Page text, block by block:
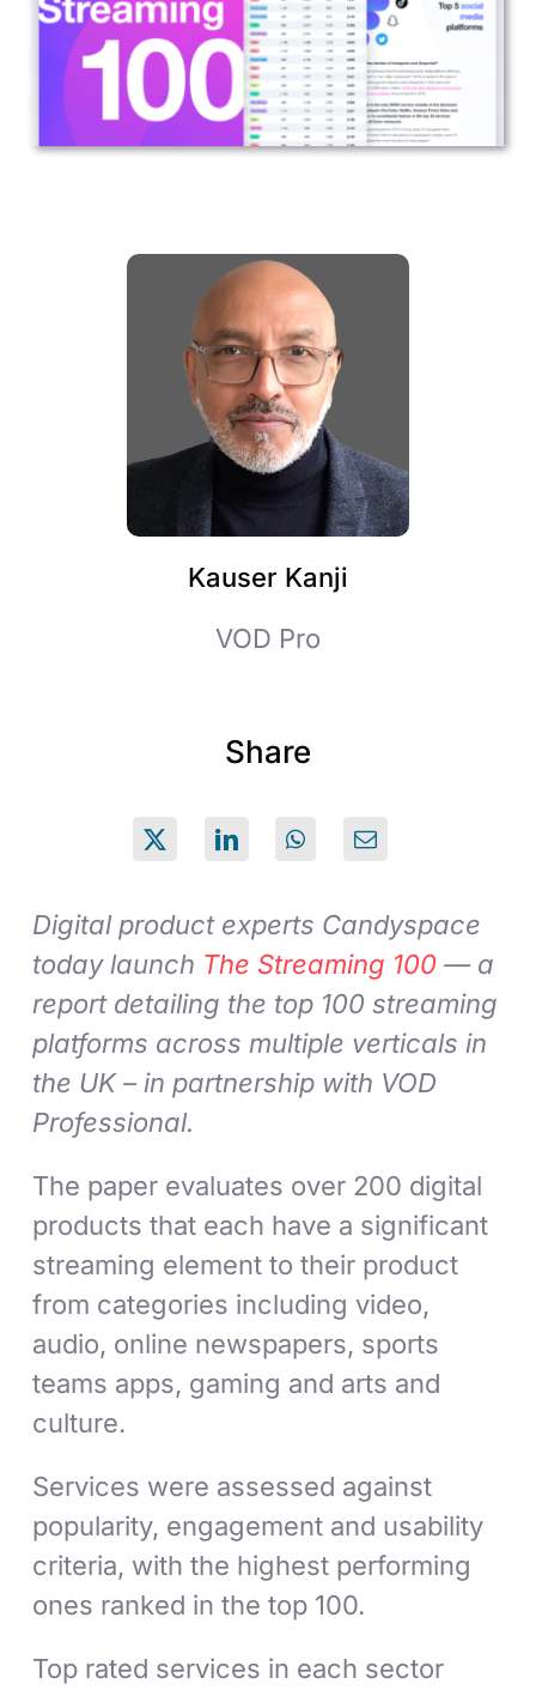
Kauser Kanji
VOD Pro
Share
Digital product experts Candyspace
today launch The Streaming 100 — a
report detailing the top 100 streaming
platforms across multiple verticals in
the UK – in partnership with VOD
Professional.
The paper evaluates over 200 digital
products that each have a significant
streaming element to their product
from categories including video,
audio, online newspapers, sports
teams apps, gaming and arts and
culture.
Services were assessed against
popularity, engagement and usability
criteria, with the highest performing
ones ranked in the top 100.
Top rated services in each sector